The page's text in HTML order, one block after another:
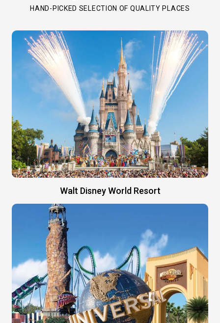
HAND-PICKED SELECTION OF QUALITY PLACES
Walt Disney World Resort